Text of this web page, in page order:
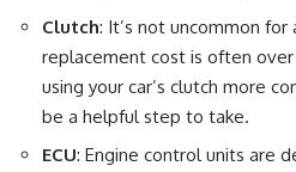
Clutch: It’s not uncommon for
replacement cost is often over
using your car’s clutch more
be a helpful step to take.
ECU: Engine control units are